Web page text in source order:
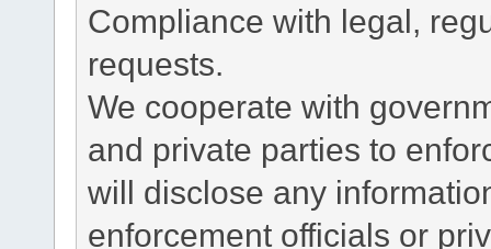
Compliance with legal,
requests.
We cooperate with
and private parties to
will disclose any
enforcement officials or